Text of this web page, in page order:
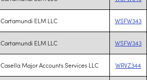
Cartamundi ELM LLC WSFW343
Cartamundi ELM LLC WSFW343
Casella Major Accounts Services LLC WRVZ344